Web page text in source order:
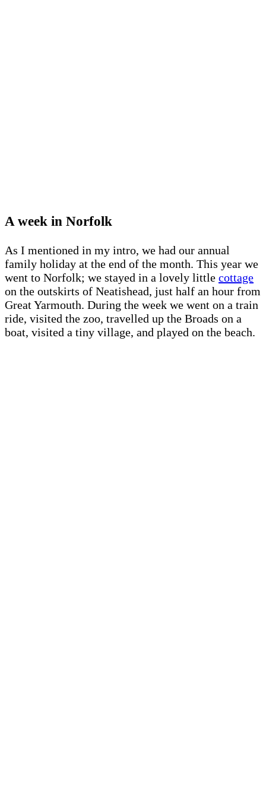
A week in Norfolk
As I mentioned in my intro, we had our annual
family holiday at the end of the month. This year we
went to Norfolk; we stayed in a lovely little cottage
on the outskirts of Neatishead, just half an hour from
Great Yarmouth. During the week we went on a train
ride, visited the zoo, travelled up the Broads on a
boat, visited a tiny village, and played on the beach.